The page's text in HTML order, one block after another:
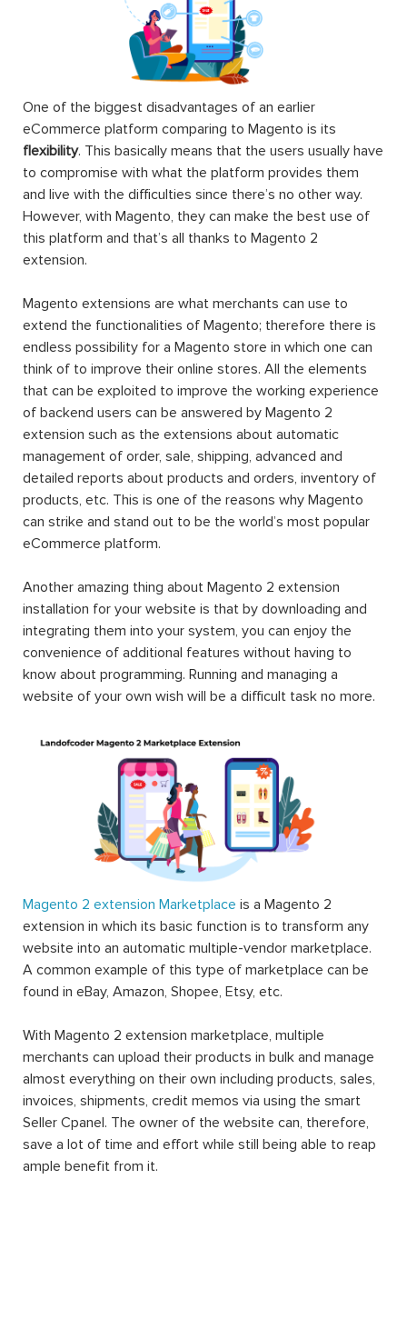
One of the biggest disadvantages of an earlier
eCommerce platform comparing to Magento is its
flexibility. This basically means that the users usually have
to compromise with what the platform provides them
and live with the difficulties since there’s no other way.
However, with Magento, they can make the best use of
this platform and that’s all thanks to Magento 2
extension.
Magento extensions are what merchants can use to
extend the functionalities of Magento; therefore there is
endless possibility for a Magento store in which one can
think of to improve their online stores. All the elements
that can be exploited to improve the working experience
of backend users can be answered by Magento 2
extension such as the extensions about automatic
management of order, sale, shipping, advanced and
detailed reports about products and orders, inventory of
products, etc. This is one of the reasons why Magento
can strike and stand out to be the world’s most popular
eCommerce platform.
Another amazing thing about Magento 2 extension
installation for your website is that by downloading and
integrating them into your system, you can enjoy the
convenience of additional features without having to
know about programming. Running and managing a
website of your own wish will be a difficult task no more.
Magento 2 extension Marketplace is a Magento 2
extension in which its basic function is to transform any
website into an automatic multiple-vendor marketplace.
A common example of this type of marketplace can be
found in eBay, Amazon, Shopee, Etsy, etc.
With Magento 2 extension marketplace, multiple
merchants can upload their products in bulk and manage
almost everything on their own including products, sales,
invoices, shipments, credit memos via using the smart
Seller Cpanel. The owner of the website can, therefore,
save a lot of time and effort while still being able to reap
ample benefit from it.